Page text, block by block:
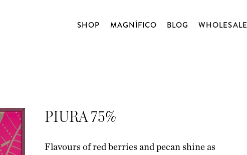
SHOP MAGNÍFICO BLOG WHOLESALE
PIURA 75%
Flavours of red berries and pecan shine as